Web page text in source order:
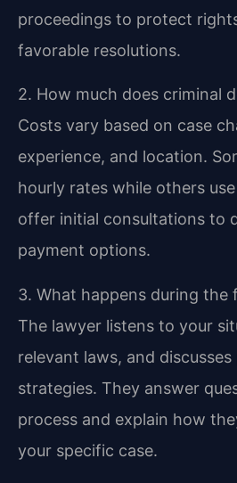
proceedings to protect
favorable resolutions.
2. How much does criminal
Costs vary based on case
experience, and location.
hourly rates while others
offer initial consultations to
payment options.
3. What happens during the
The lawyer listens to your
relevant laws, and
strategies. They answer
process and explain how
your specific case.